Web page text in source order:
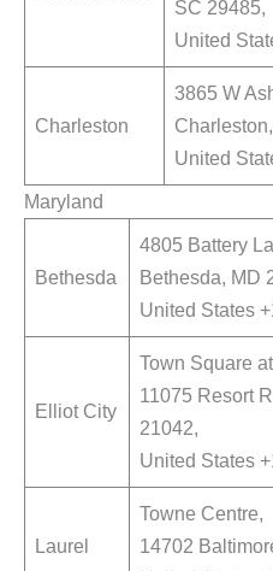
SC 29485,
United
Charleston
3865 W
United
Maryland
Bethesda
4805 Battery
Bethesda, MD
United States
Elliot City
Town Square
11075 Resort
21042,
United States
Laurel
Towne Centre,
14702